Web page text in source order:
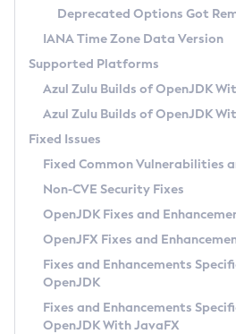
Chainguard Docker
TAR.GZ
Docker
Paketo Buildpacks
Using Azul Metadata API
Updating Azul Zulu
Uninstalling Azul Zulu
Windows
macOS
Linux
Other Distributions
Managing Multiple Azul
Windows
macOS
Linux
Release Notes
Download and Installation
How to Use IcedTea-Web
How to Use Deployment Ruleset
Configuration Options
Versioning and Naming Conventions
Configuring Security Providers
Migrating Discovery to Metadata API
Timezone Updater
Incubator and Preview Features
Using Java Flight Recorder
FIPS integration in Zulu
Coordinated Restore at
(CRaC)
GC Log Analyzer
Azul Mission Control
Legal Notice
Privacy Policy
Legal
Terms of Use
Deprecated Options Got
IANA Time Zone Data Version
Supported Platforms
Azul Zulu Builds of OpenJDK
Azul Zulu Builds of OpenJDK
Fixed Issues
Fixed Common Vulnerabilities
Non-CVE Security Fixes
OpenJDK Fixes and
OpenJFX Fixes and
Fixes and Enhancements
OpenJDK
Fixes and Enhancements
OpenJDK With JavaFX